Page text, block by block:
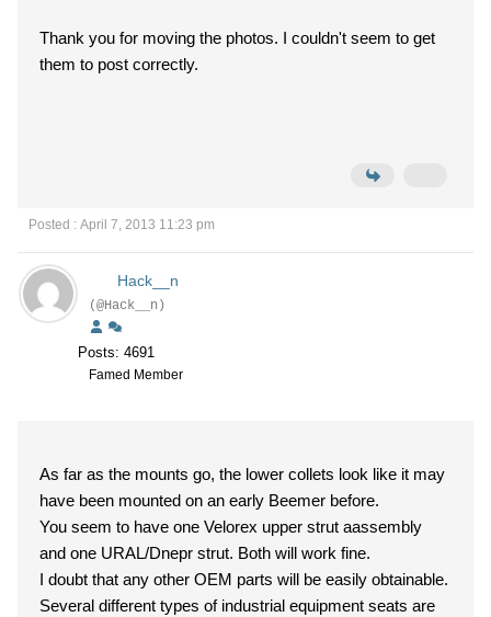
Thank you for moving the photos. I couldn't seem to get
them to post correctly.
Posted : April 7, 2013 11:23 pm
Hack__n
(@Hack__n)
Posts: 4691
Famed Member
As far as the mounts go, the lower collets look like it may
have been mounted on an early Beemer before.
You seem to have one Velorex upper strut aassembly
and one URAL/Dnepr strut. Both will work fine.
I doubt that any other OEM parts will be easily obtainable.
Several different types of industrial equipment seats are